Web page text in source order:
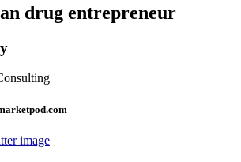
drug entrepreneur
image